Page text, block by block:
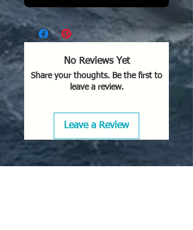
No Reviews Yet
Share your thoughts. Be the first to
leave a review.
Leave a Review